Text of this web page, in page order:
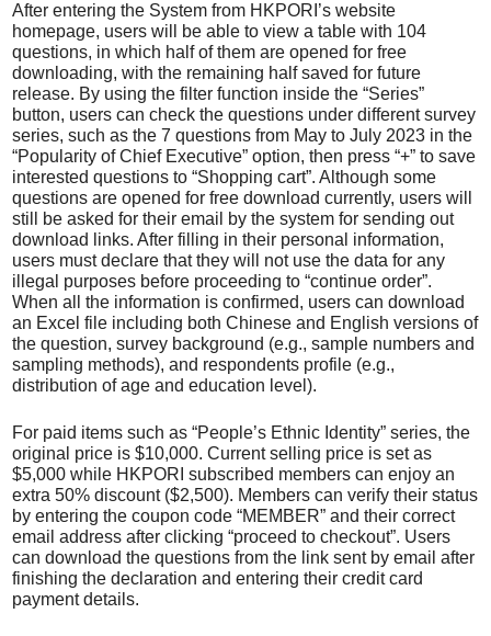
After entering the System from HKPORI’s website
homepage, users will be able to view a table with 104
questions, in which half of them are opened for free
downloading, with the remaining half saved for future
release. By using the filter function inside the “Series”
button, users can check the questions under different survey
series, such as the 7 questions from May to July 2023 in the
“Popularity of Chief Executive” option, then press “+” to save
interested questions to “Shopping cart”. Although some
questions are opened for free download currently, users will
still be asked for their email by the system for sending out
download links. After filling in their personal information,
users must declare that they will not use the data for any
illegal purposes before proceeding to “continue order”.
When all the information is confirmed, users can download
an Excel file including both Chinese and English versions of
the question, survey background (e.g., sample numbers and
sampling methods), and respondents profile (e.g.,
distribution of age and education level).
For paid items such as “People’s Ethnic Identity” series, the
original price is $10,000. Current selling price is set as
$5,000 while HKPORI subscribed members can enjoy an
extra 50% discount ($2,500). Members can verify their status
by entering the coupon code “MEMBER” and their correct
email address after clicking “proceed to checkout”. Users
can download the questions from the link sent by email after
finishing the declaration and entering their credit card
payment details.